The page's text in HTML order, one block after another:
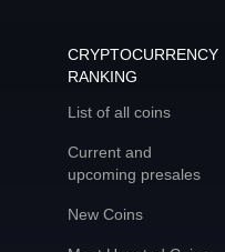
CRYPTOCURRENCY
RANKING
List of all coins
Current and
upcoming presales
New Coins